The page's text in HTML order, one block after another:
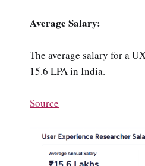
Average Salary:
The average salary for a
15.6 LPA in India.
Source